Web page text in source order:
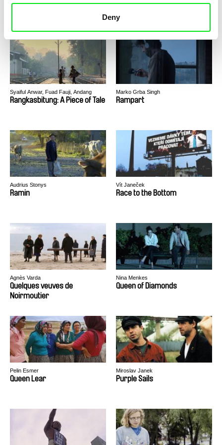
Deny
Recollection
Syaiful Anwar, Fuad Fauji, Andang
Kelana, Badrul Munir, Hafiz Rancajale
Rangkasbitung: A Piece of Tale
Marko Grba Singh
Rampart
Audrius Stonys
Ramin
Vít Janeček
Race to the Bottom
Agnès Varda
Quelques veuves de
Noirmoutier
Nina Menkes
Queen of Diamonds
Pelin Esmer
Queen Lear
Miroslav Janek
Purple Sails